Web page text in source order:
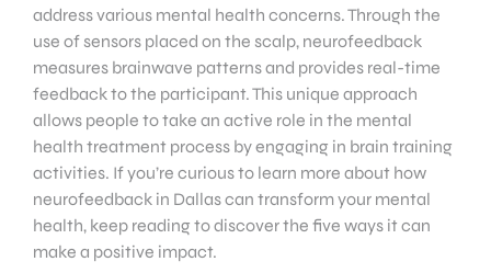
address various mental health concerns. Through the
use of sensors placed on the scalp, neurofeedback
measures brainwave patterns and provides real-time
feedback to the participant. This unique approach
allows people to take an active role in the mental
health treatment process by engaging in brain training
activities. If you’re curious to learn more about how
neurofeedback in Dallas can transform your mental
health, keep reading to discover the five ways it can
make a positive impact.